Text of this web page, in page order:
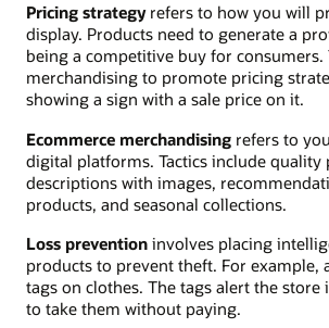
Pricing strategyrefers to how you will
display. Products need to generate a
being a competitive buy for consumers.
merchandising to promote pricing
showing a sign with a sale price on it.
Ecommerce merchandising refers to
digital platforms. Tactics include quality
descriptions with images,
products, and seasonal collections.
Loss prevention involves placing
products to prevent theft. For example,
tags on clothes. The tags alert the store
to take them without paying.